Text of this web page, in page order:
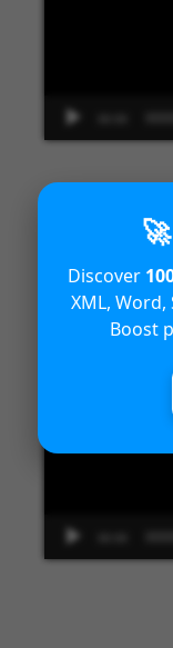
365 Fraud
Discover
XML,
Boost